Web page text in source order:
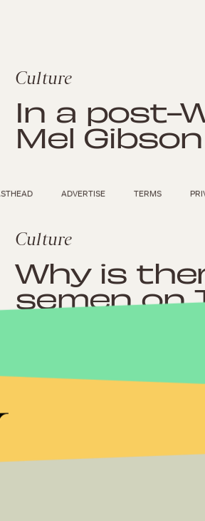
Culture
In a post-
Mel
Culture
Why is
semen on
Culture
‘TRL’ is
with La
and more
ADVERTISE TERMS